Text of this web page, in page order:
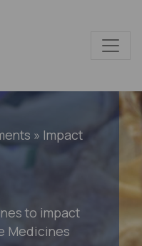
» Impact
to impact
Medicines